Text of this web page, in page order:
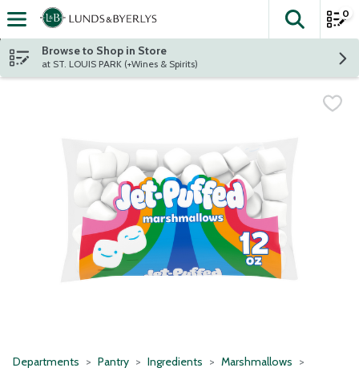
Skip header to page content
The
0
Browse to Shop in Store
at ST. LOUIS PARK (+Wines & Spirits)
Departments Pantry Ingredients Marshmallows